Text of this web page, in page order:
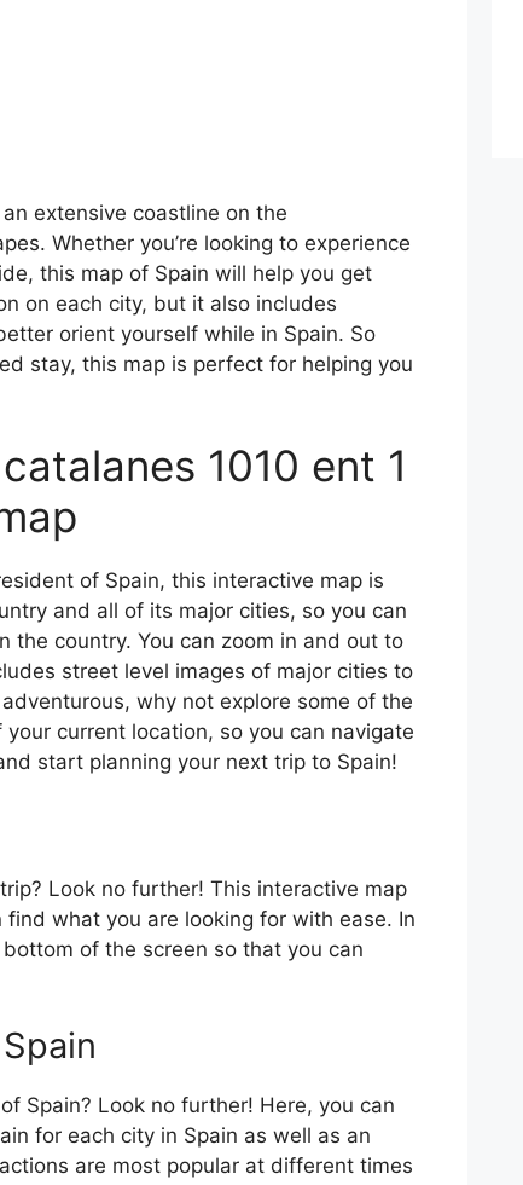
extensive coastline on the
Whether you’re looking to experience
this map of Spain will help you get
on each city, but it also includes
orient yourself while in Spain. So
stay, this map is perfect for helping you
1010 ent 1
of Spain, this interactive map is
and all of its major cities, so you can
the country. You can zoom in and out to
street level images of major cities to
why not explore some of the
current location, so you can navigate
start planning your next trip to Spain!
Look no further! This interactive map
what you are looking for with ease. In
of the screen so that you can
Spain? Look no further! Here, you can
for each city in Spain as well as an
are most popular at different times